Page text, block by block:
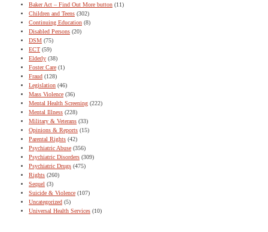
Baker Act – Find Out More button (11)
Children and Teens (302)
Continuing Education (8)
Disabled Persons (20)
DSM (75)
ECT (59)
Elderly (38)
Foster Care (1)
Fraud (128)
Legislation (46)
Mass Violence (36)
Mental Health Screening (222)
Mental Illness (228)
Military & Veterans (33)
Opinions & Reports (15)
Parental Rights (42)
Psychiatric Abuse (356)
Psychiatric Disorders (309)
Psychiatric Drugs (475)
Rights (260)
Sequel (3)
Suicide & Violence (107)
Uncategorized (5)
Universal Health Services (10)